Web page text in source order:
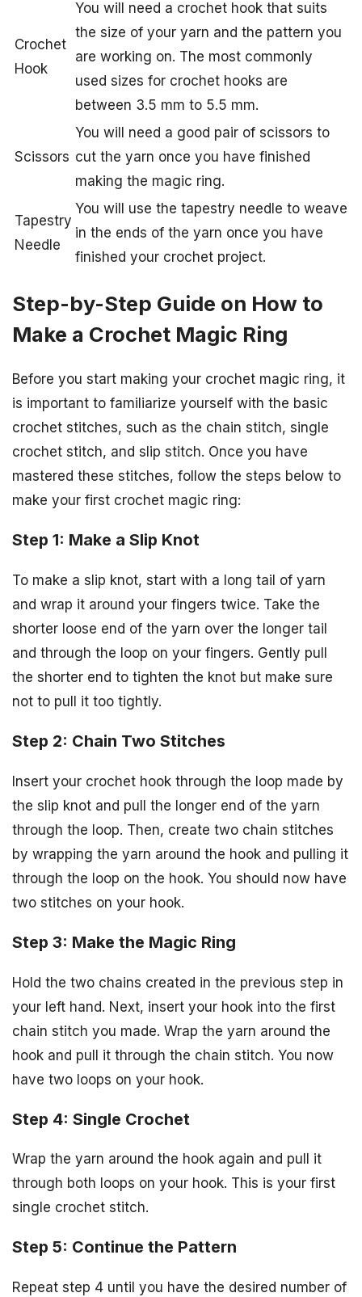
Crochet
Hook
You will need a crochet hook that suits
the size of your yarn and the pattern you
are working on. The most commonly
used sizes for crochet hooks are
between 3.5 mm to 5.5 mm.
Scissors
You will need a good pair of scissors to
cut the yarn once you have finished
making the magic ring.
Tapestry
Needle
You will use the tapestry needle to weave
in the ends of the yarn once you have
finished your crochet project.
Step-by-Step Guide on How to
Make a Crochet Magic Ring
Before you start making your crochet magic ring, it
is important to familiarize yourself with the basic
crochet stitches, such as the chain stitch, single
crochet stitch, and slip stitch. Once you have
mastered these stitches, follow the steps below to
make your first crochet magic ring:
Step 1: Make a Slip Knot
To make a slip knot, start with a long tail of yarn
and wrap it around your fingers twice. Take the
shorter loose end of the yarn over the longer tail
and through the loop on your fingers. Gently pull
the shorter end to tighten the knot but make sure
not to pull it too tightly.
Step 2: Chain Two Stitches
Insert your crochet hook through the loop made by
the slip knot and pull the longer end of the yarn
through the loop. Then, create two chain stitches
by wrapping the yarn around the hook and pulling it
through the loop on the hook. You should now have
two stitches on your hook.
Step 3: Make the Magic Ring
Hold the two chains created in the previous step in
your left hand. Next, insert your hook into the first
chain stitch you made. Wrap the yarn around the
hook and pull it through the chain stitch. You now
have two loops on your hook.
Step 4: Single Crochet
Wrap the yarn around the hook again and pull it
through both loops on your hook. This is your first
single crochet stitch.
Step 5: Continue the Pattern
Repeat step 4 until you have the desired number of